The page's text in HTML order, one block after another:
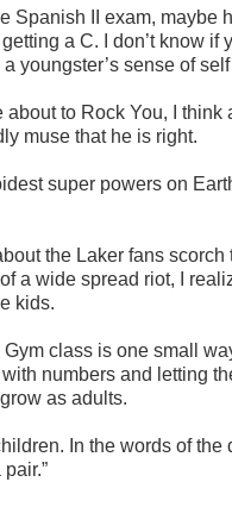
Spanish II exam, maybe
a C. I don’t know if
youngster’s sense of
about to Rock You, I
muse that he is right.
super powers on
the Laker fans scorch
a wide spread riot, I
kids.
class is one small
numbers and letting
as adults.
In the words of